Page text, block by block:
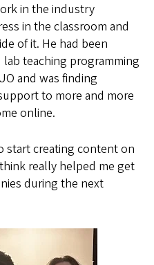
in the industry
in the classroom and
of it. He had been
teaching programming
and was finding
to more and more
online.
start creating content on
really helped me get
during the next